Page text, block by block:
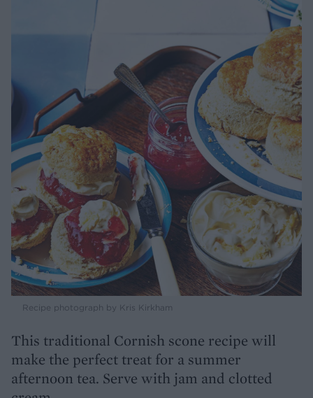
Recipe photograph by Kris Kirkham
This traditional Cornish scone recipe will
make the perfect treat for a summer
afternoon tea. Serve with jam and clotted